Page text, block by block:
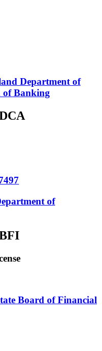
Department of
of Banking
of
Board of Financial